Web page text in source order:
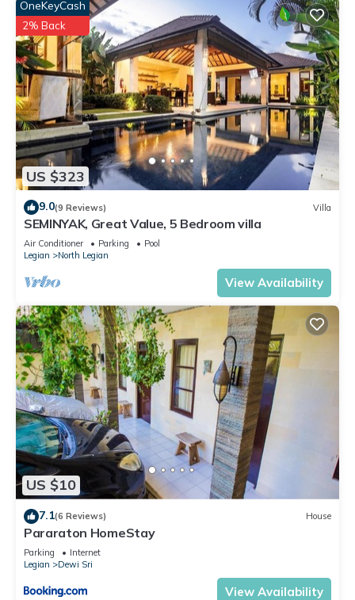
US $323
OneKeyCash
2% Back
9.0(9 Reviews) Villa
SEMINYAK, Great Value, 5 Bedroom villa
Air Conditioner Parking
Pool
Legian
North Legian
View Availability
US $10
7.1(6 Reviews) House
Pararaton HomeStay
Parking
Internet
Legian
Dewi Sri
View Availability